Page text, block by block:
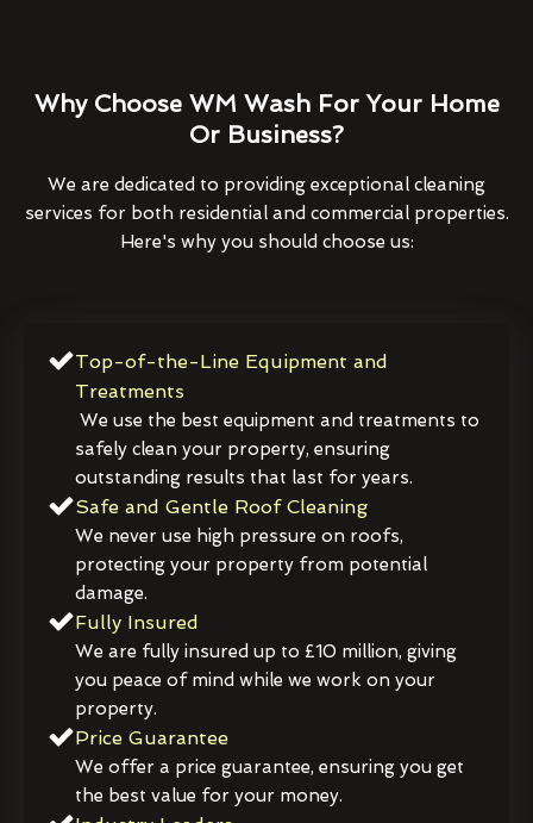
Why Choose WM Wash For Your Home
Or Business?
We are dedicated to providing exceptional cleaning
services for both residential and commercial properties.
Here's why you should choose us:
Top-of-the-Line Equipment and
Treatments
We use the best equipment and treatments to
safely clean your property, ensuring
outstanding results that last for years.
Safe and Gentle Roof Cleaning
We never use high pressure on roofs,
protecting your property from potential
damage.
Fully Insured
We are fully insured up to £10 million, giving
you peace of mind while we work on your
property.
Price Guarantee
We offer a price guarantee, ensuring you get
the best value for your money.